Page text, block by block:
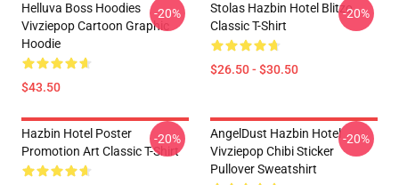
Helluva Boss Hoodies
Vivziepop Cartoon Graphic
Hoodie
$43.50
-20%
Stolas Hazbin Hotel Blitzo
Classic T-Shirt
$26.50 - $30.50
-20%
Hazbin Hotel Poster
Promotion Art Classic T-Shirt
-20%
AngelDust Hazbin Hotel
Vivziepop Chibi Sticker
Pullover Sweatshirt
-20%